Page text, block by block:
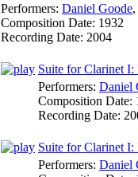
Performers: Daniel Goode,
Composition Date: 1932
Recording Date: 2004
Suite for Clarinet I:
Performers: Daniel
Composition Date:
Recording Date:
Suite for Clarinet
Performers: Daniel